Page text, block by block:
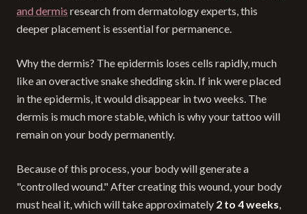
and dermis research from dermatology experts, this
deeper placement is essential for permanence.
Why the dermis? The epidermis loses cells rapidly, much
like an overactive snake shedding skin. If ink were placed
in the epidermis, it would disappear in two weeks. The
dermis is much more stable, which is why your tattoo will
remain on your body permanently.
Because of this process, your body will generate a
"controlled wound." After creating this wound, your body
must heal it, which will take approximately 2 to 4 weeks,